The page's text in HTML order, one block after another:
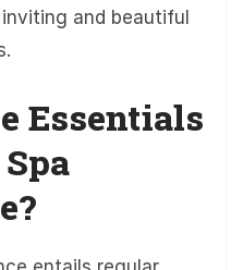
and beautiful
Essentials